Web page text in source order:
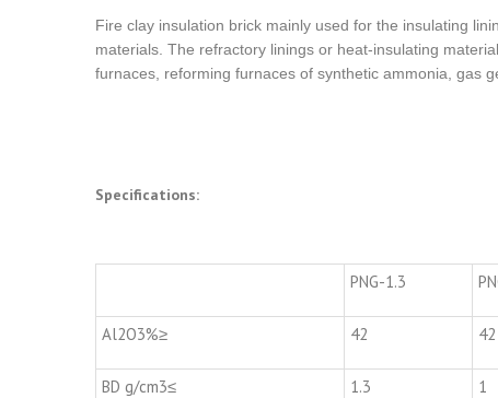
Fire clay insulation brick mainly used for the insulating
materials. The refractory linings or heat-insulating
furnaces, reforming furnaces of synthetic ammonia, gas
Specifications:
PNG-1.3
Al2O3%≥ 42 42
BD g/cm3≤ 1.3 1